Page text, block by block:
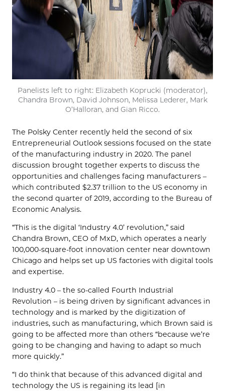
Panelists left to right: Elizabeth Koprucki (moderator),
Chandra Brown, David Johnson, Melissa Lederer, Mark
O’Halloran, and Gian Ricco.
The Polsky Center recently held the second of six
Entrepreneurial Outlook sessions focused on the state
of the manufacturing industry in 2020. The panel
discussion brought together experts to discuss the
opportunities and challenges facing manufacturers –
which contributed $2.37 trillion to the US economy in
the second quarter of 2019, according to the Bureau of
Economic Analysis.
“This is the digital ‘Industry 4.0’ revolution,” said
Chandra Brown, CEO of MxD, which operates a nearly
100,000-square-foot innovation center near downtown
Chicago and helps set up US factories with digital tools
and expertise.
Industry 4.0 – the so-called Fourth Industrial
Revolution – is being driven by significant advances in
technology and is marked by the digitization of
industries, such as manufacturing, which Brown said is
going to be affected more than others “because we’re
going to be changing and having to adapt so much
more quickly.”
“I do think that because of this advanced digital and
technology the US is regaining its lead [in